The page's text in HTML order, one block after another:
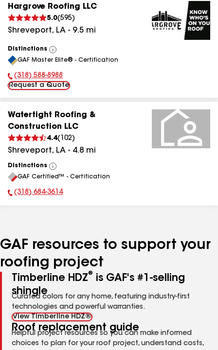
Hargrove Roofing LLC
5.0(595)
Shreveport, LA - 9.5 mi
Distinctions
View
All
GAF Master Elite® - Certification
Phone Number:
(318) 588-8988
Request a Quote
Watertight Roofing &
Construction LLC
4.4( 102)
Shreveport, LA - 4.8 mi
Distinctions
View
All
GAF Certified™ - Certification
Phone Number:
(318) 684-3614
GAF resources to support your
roofing project
Timberline HDZ®
is GAF's #1-selling
shingle
Curated colors for any home, featuring industry-first
technologies and powerful warranties.
View Timberline HDZ®
Roof replacement guide
Helpful project resources so you can make informed
choices to plan for your roof project, understand costs,